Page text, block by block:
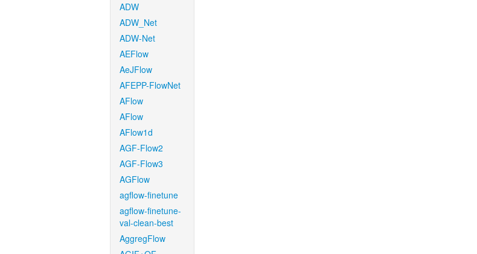
ADW
ADW_Net
ADW-Net
AEFlow
AeJFlow
AFEPP-FlowNet
AFlow
AFlow
AFlow1d
AGF-Flow2
AGF-Flow3
AGFlow
agflow-finetune
agflow-finetune-
val-clean-best
AggregFlow